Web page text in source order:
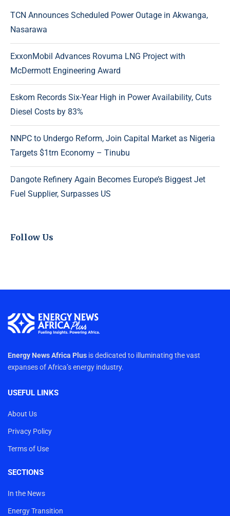
TCN Announces Scheduled Power Outage in Akwanga,
Nasarawa
ExxonMobil Advances Rovuma LNG Project with
McDermott Engineering Award
Eskom Records Six-Year High in Power Availability, Cuts
Diesel Costs by 83%
NNPC to Undergo Reform, Join Capital Market as Nigeria
Targets $1trn Economy – Tinubu
Dangote Refinery Again Becomes Europe’s Biggest Jet
Fuel Supplier, Surpasses US
Follow Us
Energy News Africa Plus is dedicated to illuminating the vast
expanses of Africa’s energy industry.
USEFUL LINKS
About Us
Privacy Policy
Terms of Use
SECTIONS
In the News
Energy Transition